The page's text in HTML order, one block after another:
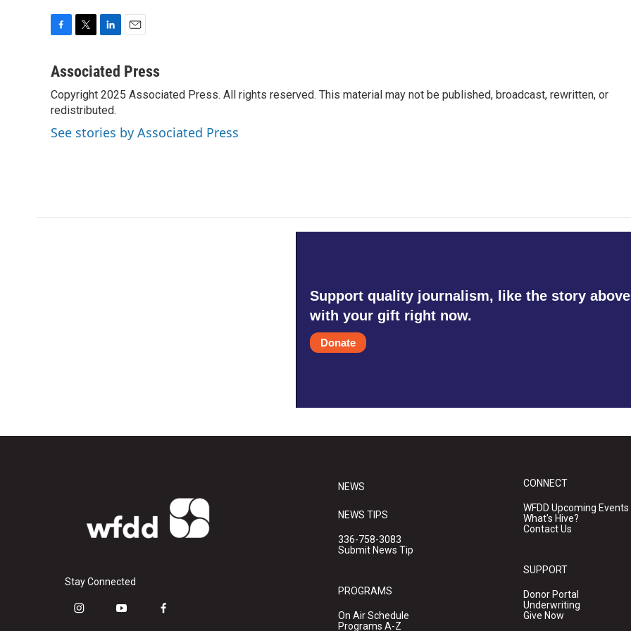
c
b
o
o
k
i
t
e
r
n
e
d
I
n
a
l
Associated Press
Copyright 2025 Associated Press. All rights reserved. This material may not be published, broadcast, rewritten, or
redistributed.
See stories by Associated Press
Support quality journalism, like the story
with your gift right now.
Donate
Stay Connected
i
y
f
NEWS
NEWS TIPS
336-758-3083
Submit News Tip
PROGRAMS
On Air Schedule
Programs A-Z
CONNECT
WFDD Upcoming Events
What's Hive?
Contact Us
SUPPORT
Donor Portal
Underwriting
Give Now